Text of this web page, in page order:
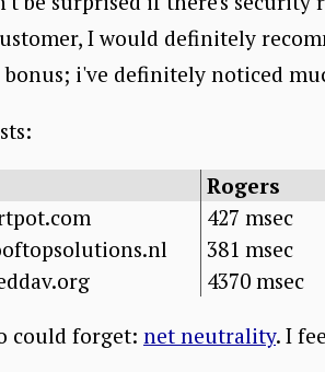
I would definitely
bonus; i've definitely noticed
Rogers
427 msec
381 msec
4370 msec
could forget: net neutrality. I